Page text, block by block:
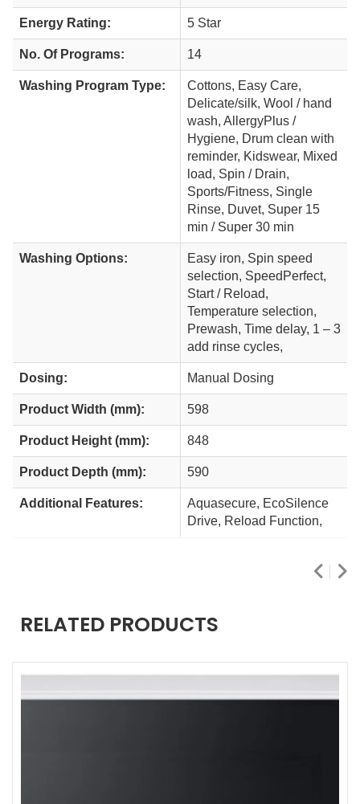
Energy Rating: 5 Star
No. Of Programs: 14
Washing Program Type:
Cottons, Easy Care,
Delicate/silk, Wool / hand
wash, AllergyPlus /
Hygiene, Drum clean with
reminder, Kidswear, Mixed
load, Spin / Drain,
Sports/Fitness, Single
Rinse, Duvet, Super 15
min / Super 30 min
Washing Options:
Easy iron, Spin speed
selection, SpeedPerfect,
Start / Reload,
Temperature selection,
Prewash, Time delay, 1 – 3
add rinse cycles,
Dosing: Manual Dosing
Product Width (mm): 598
Product Height (mm): 848
Product Depth (mm): 590
Additional Features:
Aquasecure, EcoSilence
Drive, Reload Function,
RELATED PRODUCTS